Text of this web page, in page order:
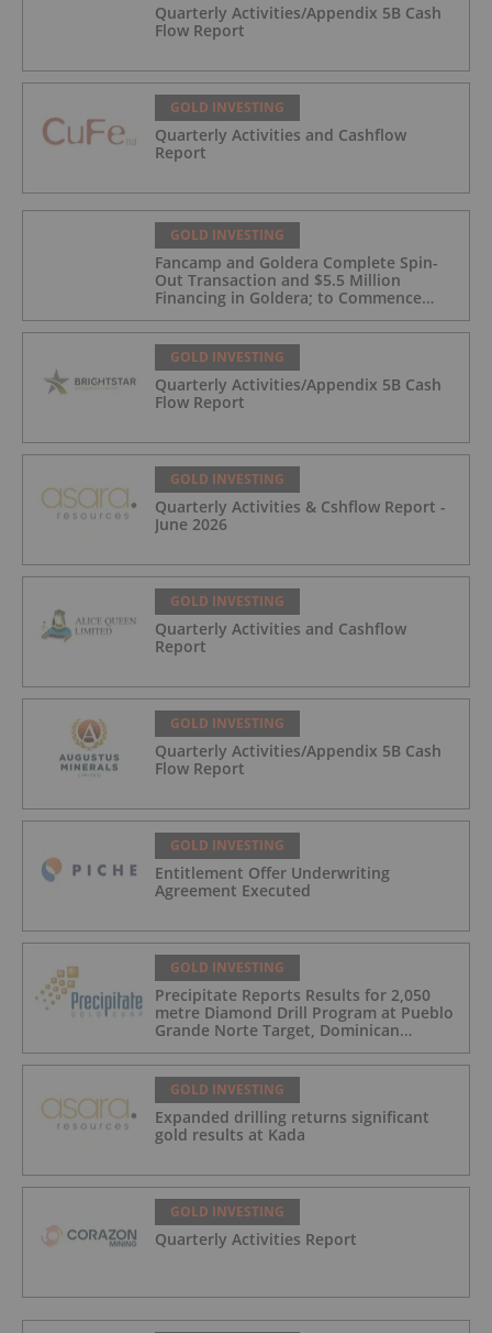
Quarterly Activities/Appendix 5B Cash
Flow Report
GOLD INVESTING
Quarterly Activities and Cashflow
Report
GOLD INVESTING
Fancamp and Goldera Complete Spin-
Out Transaction and $5.5 Million
Financing in Goldera; to Commence
Trading August 5, 2026
GOLD INVESTING
Quarterly Activities/Appendix 5B Cash
Flow Report
GOLD INVESTING
Quarterly Activities & Cshflow Report -
June 2026
GOLD INVESTING
Quarterly Activities and Cashflow
Report
GOLD INVESTING
Quarterly Activities/Appendix 5B Cash
Flow Report
GOLD INVESTING
Entitlement Offer Underwriting
Agreement Executed
GOLD INVESTING
Precipitate Reports Results for 2,050
metre Diamond Drill Program at Pueblo
Grande Norte Target, Dominican
Republic
GOLD INVESTING
Expanded drilling returns significant
gold results at Kada
GOLD INVESTING
Quarterly Activities Report